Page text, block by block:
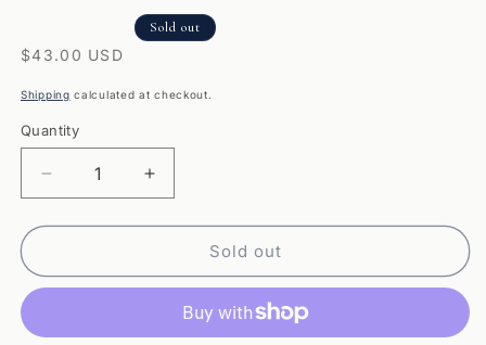
Regular
price
$43.00 USD
Sold out
Shipping calculated at checkout.
Quantity
Quantity
Decrease
quantity
for
Car-
Increase
quantity
for
Car-
Block
Sold out